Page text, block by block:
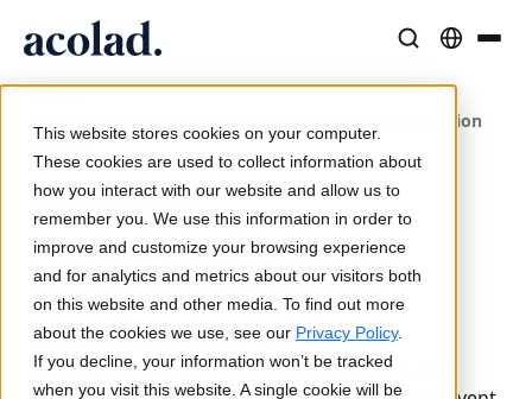
This website stores cookies on your computer.
These cookies are used to collect information about
how you interact with our website and allow us to
remember you. We use this information in order to
improve and customize your browsing experience
and for analytics and metrics about our visitors both
on this website and other media. To find out more
about the cookies we use, see our Privacy Policy.
If you decline, your information won’t be tracked
when you visit this website. A single cookie will be
Translation
AI speed, human precision
Interpreting
Seamless communication, anywhere
Media & Entertainment
Lia Go
Instant on-brand translations
Lia Services
Managed services
Lia Live
Success Stories
Real results from our clients
Articles
Expert takes on global content
Ebooks
About Acolad
Sustainability
Partners
Acolad Navigates the Future of Enterprise Localization
with AI
12 September 2024
Acolad Navigates the
Future of Enterprise
Localization with AI
Acolad led a panel discussion at SlatorCon, the